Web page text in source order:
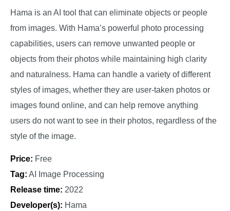
Hama is an AI tool that can eliminate objects or people
from images. With Hama’s powerful photo processing
capabilities, users can remove unwanted people or
objects from their photos while maintaining high clarity
and naturalness. Hama can handle a variety of different
styles of images, whether they are user-taken photos or
images found online, and can help remove anything
users do not want to see in their photos, regardless of the
style of the image.
Price: Free
Tag: AI Image Processing
Release time: 2022
Developer(s): Hama